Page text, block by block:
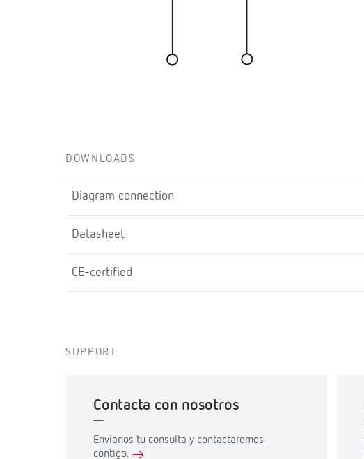
DOWNLOADS
Diagram connection
Datasheet
CE-certified
SUPPORT
Contacta con nosotros
Envíanos tu consulta y contactaremos
contigo.